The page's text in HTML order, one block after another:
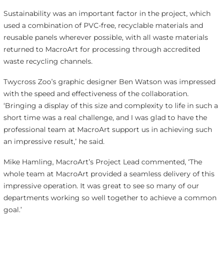
Sustainability was an important factor in the project, which
used a combination of PVC-free, recyclable materials and
reusable panels wherever possible, with all waste materials
returned to MacroArt for processing through accredited
waste recycling channels.
Twycross Zoo’s graphic designer Ben Watson was impressed
with the speed and effectiveness of the collaboration.
‘Bringing a display of this size and complexity to life in such a
short time was a real challenge, and I was glad to have the
professional team at MacroArt support us in achieving such
an impressive result,’ he said.
Mike Hamling, MacroArt’s Project Lead commented, ‘The
whole team at MacroArt provided a seamless delivery of this
impressive operation. It was great to see so many of our
departments working so well together to achieve a common
goal.’